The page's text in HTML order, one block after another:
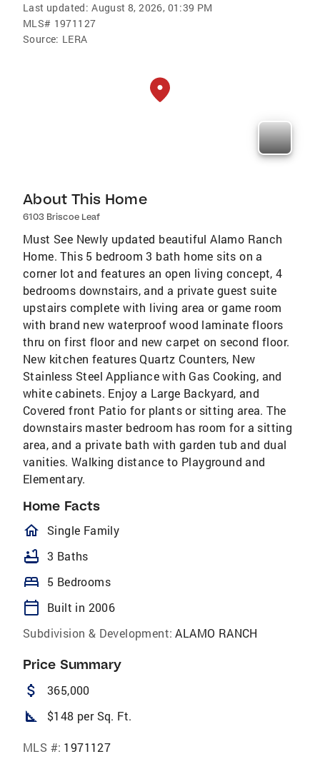
Last updated: August 8, 2026, 01:39 PM
MLS# 1971127
Source: LERA
About This Home
6103 Briscoe Leaf
Must See Newly updated beautiful Alamo Ranch
Home. This 5 bedroom 3 bath home sits on a
corner lot and features an open living concept, 4
bedrooms downstairs, and a private guest suite
upstairs complete with living area or game room
with brand new waterproof wood laminate floors
thru on first floor and new carpet on second floor.
New kitchen features Quartz Counters, New
Stainless Steel Appliance with Gas Cooking, and
white cabinets. Enjoy a Large Backyard, and
Covered front Patio for plants or sitting area. The
downstairs master bedroom has room for a sitting
area, and a private bath with garden tub and dual
vanities. Walking distance to Playground and
Elementary.
Home Facts
homeOutlined
Single Family
bathtub 3 Baths
bed 5 Bedrooms
calendar_today
Built in 2006
Subdivision & Development: ALAMO RANCH
Price Summary
attach_money 365,000
square_foot $148 per Sq. Ft.
MLS #: 1971127